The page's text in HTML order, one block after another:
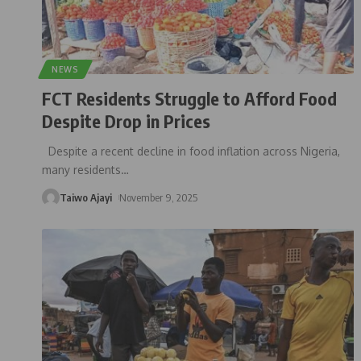
NEWS
FCT Residents Struggle to Afford Food
Despite Drop in Prices
Despite a recent decline in food inflation across Nigeria,
many residents…
Taiwo Ajayi November 9, 2025